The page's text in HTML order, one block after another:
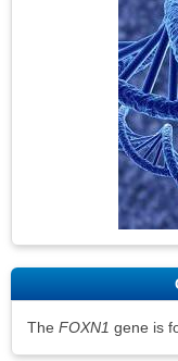
The FOXN1 gene is